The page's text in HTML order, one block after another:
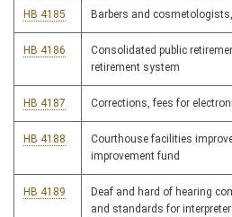
HB 4185 Barbers and
HB 4186
Consolidated public
retirement system
HB 4187 Corrections, fees for
HB 4188
Courthouse facilities
improvement fund
HB 4189
Deaf and hard of hearing
and standards for